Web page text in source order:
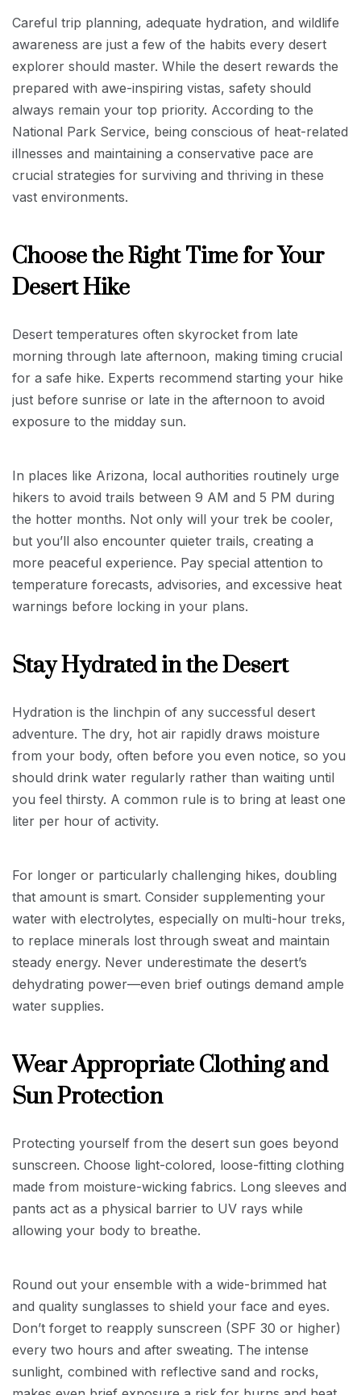
Careful trip planning, adequate hydration, and wildlife
awareness are just a few of the habits every desert
explorer should master. While the desert rewards the
prepared with awe-inspiring vistas, safety should
always remain your top priority. According to the
National Park Service, being conscious of heat-related
illnesses and maintaining a conservative pace are
crucial strategies for surviving and thriving in these
vast environments.
Choose the Right Time for Your
Desert Hike
Desert temperatures often skyrocket from late
morning through late afternoon, making timing crucial
for a safe hike. Experts recommend starting your hike
just before sunrise or late in the afternoon to avoid
exposure to the midday sun.
In places like Arizona, local authorities routinely urge
hikers to avoid trails between 9 AM and 5 PM during
the hotter months. Not only will your trek be cooler,
but you’ll also encounter quieter trails, creating a
more peaceful experience. Pay special attention to
temperature forecasts, advisories, and excessive heat
warnings before locking in your plans.
Stay Hydrated in the Desert
Hydration is the linchpin of any successful desert
adventure. The dry, hot air rapidly draws moisture
from your body, often before you even notice, so you
should drink water regularly rather than waiting until
you feel thirsty. A common rule is to bring at least one
liter per hour of activity.
For longer or particularly challenging hikes, doubling
that amount is smart. Consider supplementing your
water with electrolytes, especially on multi-hour treks,
to replace minerals lost through sweat and maintain
steady energy. Never underestimate the desert’s
dehydrating power—even brief outings demand ample
water supplies.
Wear Appropriate Clothing and
Sun Protection
Protecting yourself from the desert sun goes beyond
sunscreen. Choose light-colored, loose-fitting clothing
made from moisture-wicking fabrics. Long sleeves and
pants act as a physical barrier to UV rays while
allowing your body to breathe.
Round out your ensemble with a wide-brimmed hat
and quality sunglasses to shield your face and eyes.
Don’t forget to reapply sunscreen (SPF 30 or higher)
every two hours and after sweating. The intense
sunlight, combined with reflective sand and rocks,